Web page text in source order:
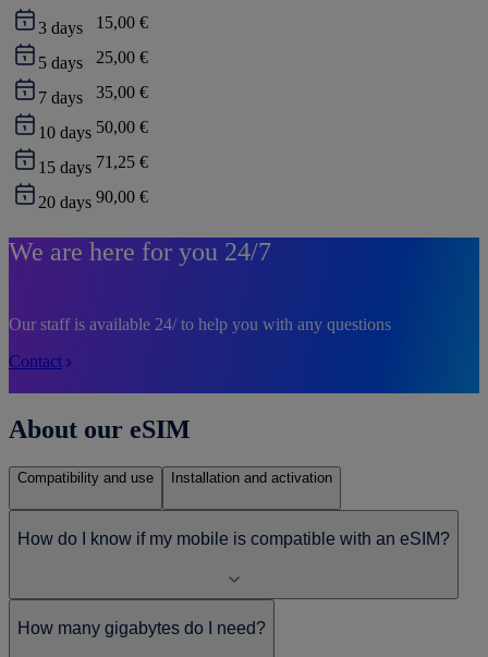
3 days 15,00 €
5 days 25,00 €
7 days 35,00 €
10 days 50,00 €
15 days 71,25 €
20 days 90,00 €
We are here for you 24/7
Our staff is available 24/ to help you with any questions
Contact
About our eSIM
Compatibility and use Installation and activation
How do I know if my mobile is compatible with an eSIM?
How many gigabytes do I need?